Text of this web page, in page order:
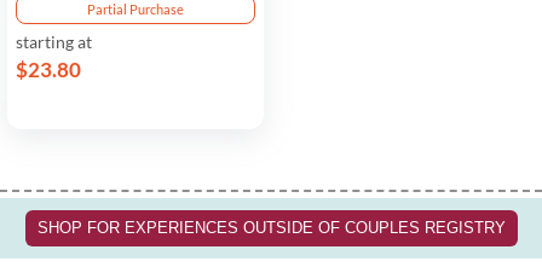
Partial Purchase
starting at
$23.80
SHOP FOR EXPERIENCES OUTSIDE OF COUPLES REGISTRY